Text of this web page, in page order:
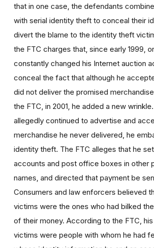
that in one case, the defendants
with serial identity theft to conceal their
divert the blame to the identity theft
the FTC charges that, since early 1999,
constantly changed his Internet auction
conceal the fact that although he
did not deliver the promised
the FTC, in 2001, he added a new
allegedly continued to advertise and
merchandise he never delivered, he
identity theft. The FTC alleges that he
accounts and post office boxes in other
names, and directed that payment be
Consumers and law enforcers believed
victims were the ones who had bilked
of their money. According to the FTC,
victims were people with whom he had